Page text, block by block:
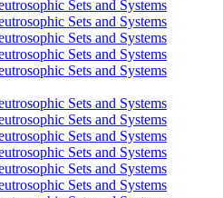
Sets and Systems
Sets and Systems
Sets and Systems
Sets and Systems
Sets and Systems
Sets and Systems
Sets and Systems
Sets and Systems
Sets and Systems
Sets and Systems
Sets and Systems